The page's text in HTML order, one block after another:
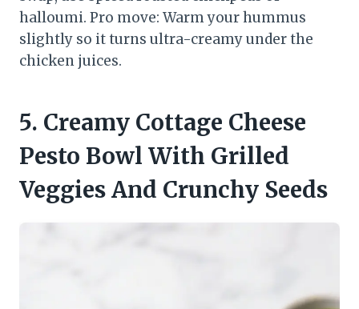
halloumi. Pro move: Warm your hummus
slightly so it turns ultra-creamy under the
chicken juices.
5. Creamy Cottage Cheese
Pesto Bowl With Grilled
Veggies And Crunchy Seeds